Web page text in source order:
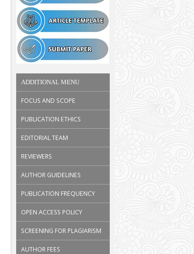
ADDITIONAL MENU
FOCUS AND SCOPE
PUBLICATION ETHICS
EDITORIAL TEAM
REVIEWERS
AUTHOR GUIDELINES
PUBLICATION FREQUENCY
OPEN ACCESS POLICY
SCREENING FOR PLAGIARISM
AUTHOR FEES